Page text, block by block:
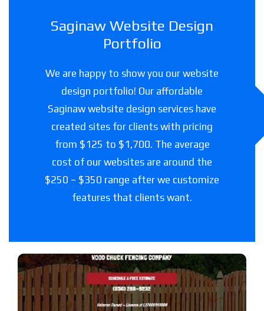
Saginaw Website Design
Portfolio
We are happy to show you our website
design portfolio! Our affordable
Saginaw website design services have
created sites for clients with pricing
from $125 to $1,700. The average
cost of our websites are around the
$250 – $350 range after we customize
features that clients want.
Woodchuck Fencing Co